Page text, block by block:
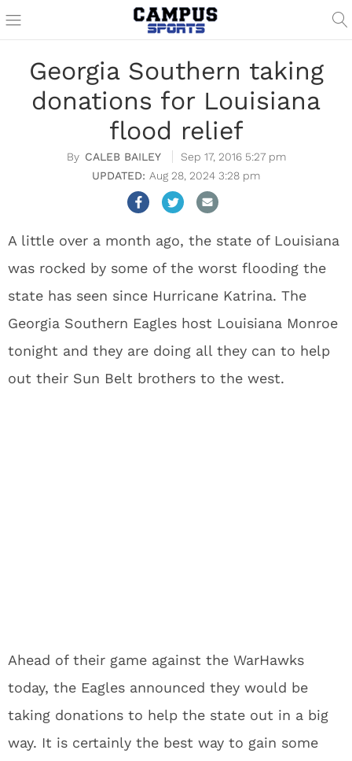
Georgia Southern taking
donations for Louisiana
flood relief
CALEB BAILEY
Sep 17, 2016 5:27 pm
Aug 28, 2024 3:28 pm
A little over a month ago, the state of Louisiana
was rocked by some of the worst flooding the
state has seen since Hurricane Katrina. The
Georgia Southern Eagles host Louisiana Monroe
tonight and they are doing all they can to help
out their Sun Belt brothers to the west.
Ahead of their game against the WarHawks
today, the Eagles announced they would be
taking donations to help the state out in a big
way. It is certainly the best way to gain some